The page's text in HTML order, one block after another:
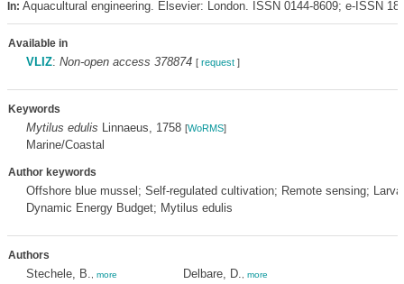
In: Aquacultural engineering. Elsevier: London. ISSN 0144-8609; e-ISSN
Available in
VLIZ: Non-open access 378874 [ request]
Keywords
Mytilus edulis Linnaeus, 1758 [WoRMS]
Marine/Coastal
Author keywords
Offshore blue mussel; Self-regulated cultivation; Remote sensing;
Dynamic Energy Budget; Mytilus edulis
Authors
Stechele, B. more Delbare, D. more